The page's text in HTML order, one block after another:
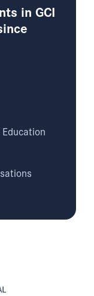
in GCI